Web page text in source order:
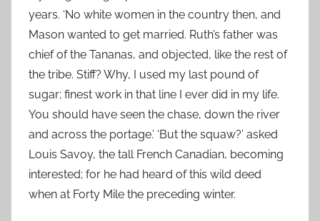
years. ‘No white women in the country then, and
Mason wanted to get married. Ruth’s father was
chief of the Tananas, and objected, like the rest of
the tribe. Stiff? Why, I used my last pound of
sugar; finest work in that line I ever did in my life.
You should have seen the chase, down the river
and across the portage.’ ‘But the squaw?’ asked
Louis Savoy, the tall French Canadian, becoming
interested; for he had heard of this wild deed
when at Forty Mile the preceding winter.